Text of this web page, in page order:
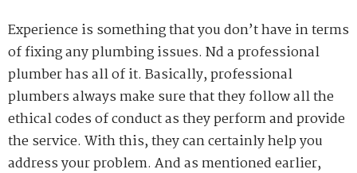
Experience is something that you don’t have in terms
of fixing any plumbing issues. Nd a professional
plumber has all of it. Basically, professional
plumbers always make sure that they follow all the
ethicalcodes of conduct as they perform and provide
the service. With this, they can certainly help you
address your problem. And as mentioned earlier,